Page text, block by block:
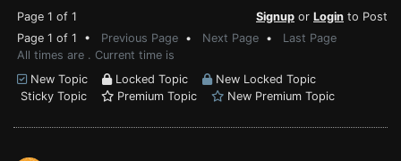
Page 1 of 1 Signup or Login to Post
Page 1 of 1 • Previous Page • Next Page • Last Page
All times are . Current time is
New Topic
Locked Topic
New Locked Topic
Sticky Topic
Premium Topic New Premium Topic